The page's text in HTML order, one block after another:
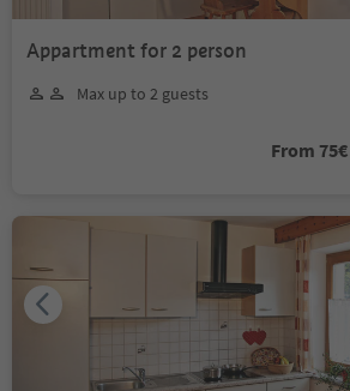
Appartment for 2 person
Max up to 2 guests
From 75€